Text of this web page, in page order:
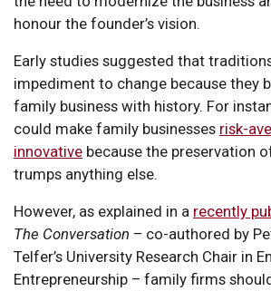
honour the founder’s vision.
Early studies suggested that
impediment to change because they
family business with history. For
could make family businesses risk-
innovative because the preservation
trumps anything else.
However, as explained in a recently
The Conversation – co-authored by
Telfer’s University Research Chair in
Entrepreneurship – family firms